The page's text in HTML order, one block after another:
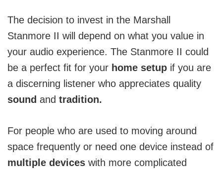
The decision to invest in the Marshall
Stanmore II will depend on what you value in
your audio experience. The Stanmore II could
be a perfect fit for your home setup if you are
a discerning listener who appreciates quality
sound and tradition.
For people who are used to moving around
space frequently or need one device instead of
multiple devices with more complicated